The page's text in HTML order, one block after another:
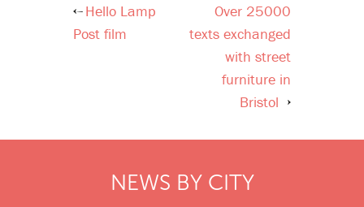
Post
Hello Lamp
Post film
Over 25000
texts exchanged
with street
furniture in
Bristol
NEWS BY CITY